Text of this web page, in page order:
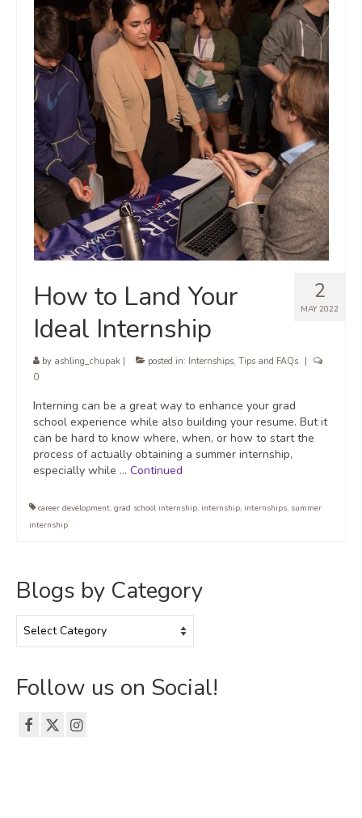
2
MAY 2022
How to Land Your
Ideal Internship
by ashling_chupak posted in: Internships, Tips and FAQs
0
Interning can be a great way to enhance your grad
school experience while also building your resume. But it
can be hard to know where, when, or how to start the
process of actually obtaining a summer internship,
especially while … Continued
career development, grad school internship, internship, internships, summer
internship
Blogs by Category
by
Follow us on Social!